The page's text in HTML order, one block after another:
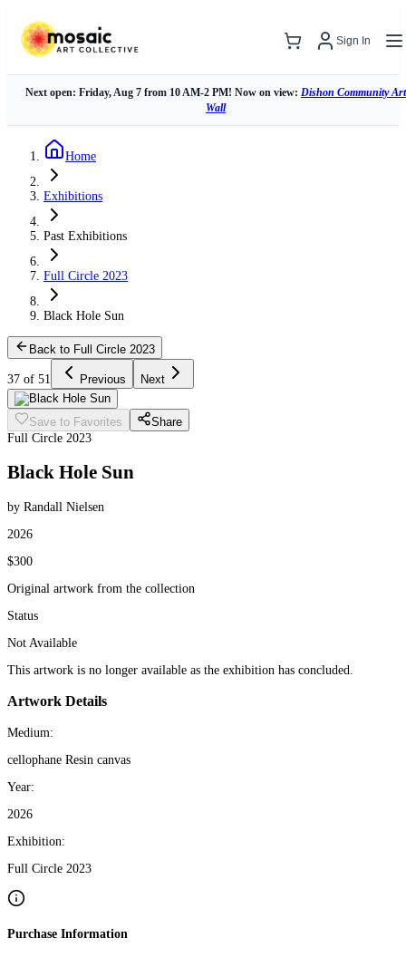
Sign In
Next open: Friday, Aug 7 from 10 AM-2 PM! Now on view: Dishon Community Art
Wall
Home
Exhibitions
Past Exhibitions
Full Circle 2023
Black Hole Sun
Back to Full Circle 2023
37 of 51 Previous Next
Save to Favorites
Share
Full Circle 2023
Black Hole Sun
by Randall Nielsen
2026
$300
Original artwork from the collection
Status
Not Available
This artwork is no longer available as the exhibition has concluded.
Artwork Details
Medium:
cellophane Resin canvas
Year:
2026
Exhibition:
Full Circle 2023
Purchase Information